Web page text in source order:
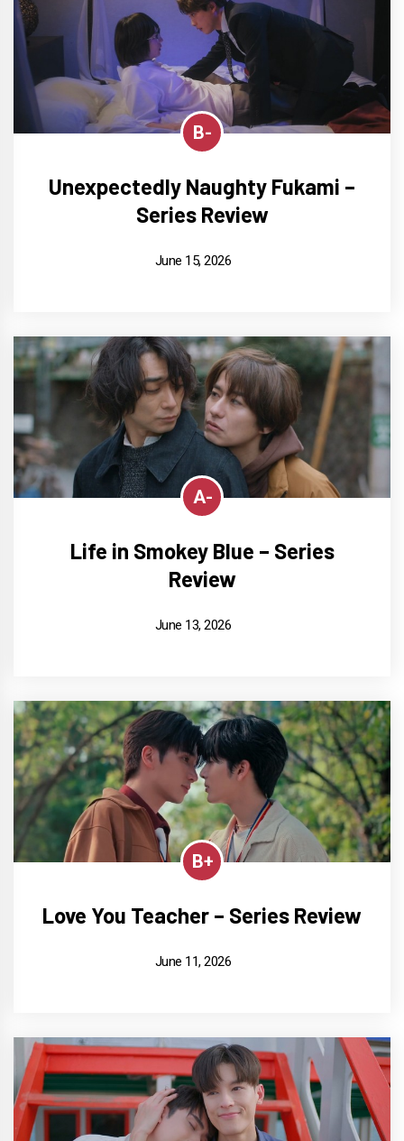
B-
Unexpectedly Naughty Fukami –
Series Review
June 15, 2026
A-
Life in Smokey Blue – Series
Review
June 13, 2026
B+
Love You Teacher – Series Review
June 11, 2026